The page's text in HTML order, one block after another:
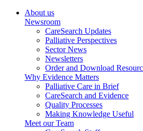
About us
Newsroom
CareSearch Updates
Palliative Perspectives
Sector News
Newsletters
Order and Download
Why Evidence Matters
Palliative Care in Brief
CareSearch and Evidence
Quality Processes
Making Knowledge Useful
Meet our Team